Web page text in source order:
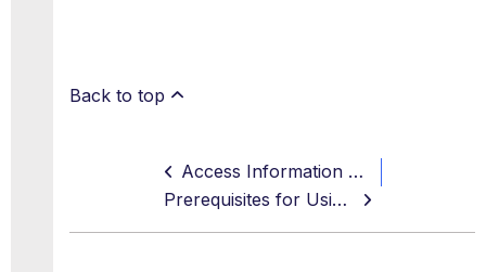
Back to top
Access Information about Client Proxy on macOS
Prerequisites for Using SCP in macOS Sonoma